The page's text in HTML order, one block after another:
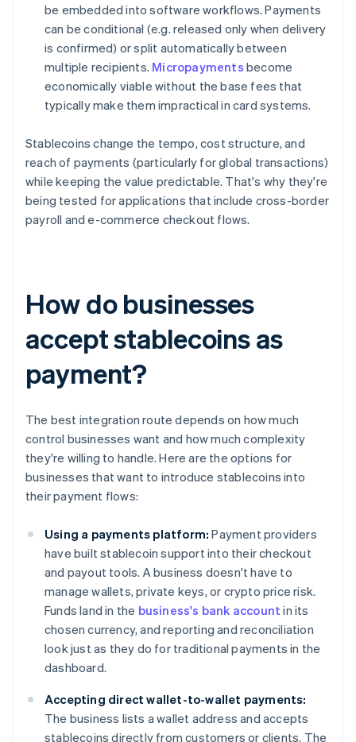
be embedded into software workflows. Payments
can be conditional (e.g. released only when delivery
is confirmed) or split automatically between
multiple recipients. Micropayments become
economically viable without the base fees that
typically make them impractical in card systems.
Stablecoins change the tempo, cost structure, and
reach of payments (particularly for global transactions)
while keeping the value predictable. That's why they're
being tested for applications that include cross-border
payroll and e-commerce checkout flows.
How do businesses
accept stablecoins as
payment?
The best integration route depends on how much
control businesses want and how much complexity
they're willing to handle. Here are the options for
businesses that want to introduce stablecoins into
their payment flows:
Using a payments platform: Payment providers
have built stablecoin support into their checkout
and payout tools. A business doesn't have to
manage wallets, private keys, or crypto price risk.
Funds land in the business's bank account in its
chosen currency, and reporting and reconciliation
look just as they do for traditional payments in the
dashboard.
Accepting direct wallet-to-wallet payments:
The business lists a wallet address and accepts
stablecoins directly from customers or clients. The